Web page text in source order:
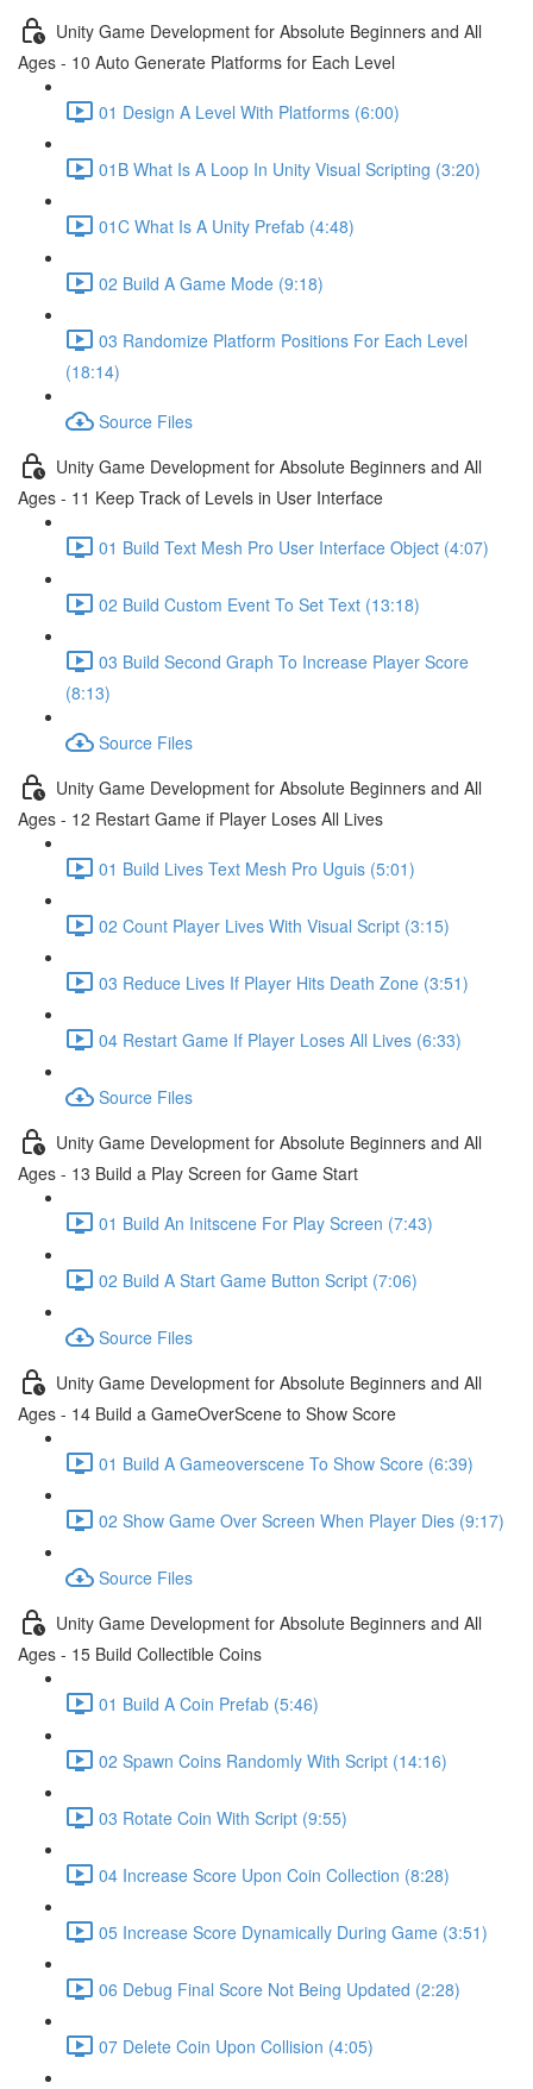
Unity Game Development for Absolute Beginners and All
Ages - 10 Auto Generate Platforms for Each Level
01 Design A Level With Platforms (6:00)
01B What Is A Loop In Unity Visual Scripting (3:20)
01C What Is A Unity Prefab (4:48)
02 Build A Game Mode (9:18)
03 Randomize Platform Positions For Each Level
(18:14)
Source Files
Unity Game Development for Absolute Beginners and All
Ages - 11 Keep Track of Levels in User Interface
01 Build Text Mesh Pro User Interface Object (4:07)
02 Build Custom Event To Set Text (13:18)
03 Build Second Graph To Increase Player Score
(8:13)
Source Files
Unity Game Development for Absolute Beginners and All
Ages - 12 Restart Game if Player Loses All Lives
01 Build Lives Text Mesh Pro Uguis (5:01)
02 Count Player Lives With Visual Script (3:15)
03 Reduce Lives If Player Hits Death Zone (3:51)
04 Restart Game If Player Loses All Lives (6:33)
Source Files
Unity Game Development for Absolute Beginners and All
Ages - 13 Build a Play Screen for Game Start
01 Build An Initscene For Play Screen (7:43)
02 Build A Start Game Button Script (7:06)
Source Files
Unity Game Development for Absolute Beginners and All
Ages - 14 Build a GameOverScene to Show Score
01 Build A Gameoverscene To Show Score (6:39)
02 Show Game Over Screen When Player Dies (9:17)
Source Files
Unity Game Development for Absolute Beginners and All
Ages - 15 Build Collectible Coins
01 Build A Coin Prefab (5:46)
02 Spawn Coins Randomly With Script (14:16)
03 Rotate Coin With Script (9:55)
04 Increase Score Upon Coin Collection (8:28)
05 Increase Score Dynamically During Game (3:51)
06 Debug Final Score Not Being Updated (2:28)
07 Delete Coin Upon Collision (4:05)